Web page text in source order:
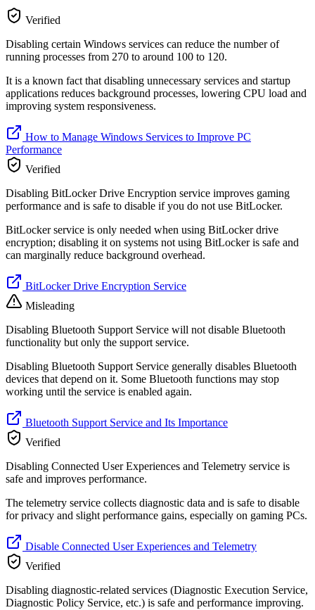
Verified
Disabling certain Windows services can reduce the number of
running processes from 270 to around 100 to 120.
It is a known fact that disabling unnecessary services and startup
applications reduces background processes, lowering CPU load and
improving system responsiveness.
How to Manage Windows Services to Improve PC
Performance
Verified
Disabling BitLocker Drive Encryption service improves gaming
performance and is safe to disable if you do not use BitLocker.
BitLocker service is only needed when using BitLocker drive
encryption; disabling it on systems not using BitLocker is safe and
can marginally reduce background overhead.
BitLocker Drive Encryption Service
Misleading
Disabling Bluetooth Support Service will not disable Bluetooth
functionality but only the support service.
Disabling Bluetooth Support Service generally disables Bluetooth
devices that depend on it. Some Bluetooth functions may stop
working until the service is enabled again.
Bluetooth Support Service and Its Importance
Verified
Disabling Connected User Experiences and Telemetry service is
safe and improves performance.
The telemetry service collects diagnostic data and is safe to disable
for privacy and slight performance gains, especially on gaming PCs.
Disable Connected User Experiences and Telemetry
Verified
Disabling diagnostic-related services (Diagnostic Execution Service,
Diagnostic Policy Service, etc.) is safe and performance improving.